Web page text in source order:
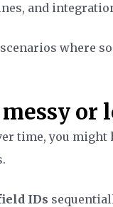
and
where
or
time, you
IDs